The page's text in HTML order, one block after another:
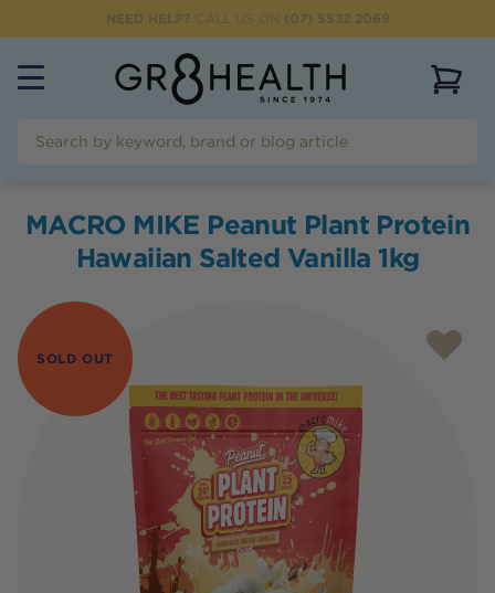
MACRO MIKE Peanut Plant Protein
Hawaiian Salted Vanilla 1kg
SOLD OUT